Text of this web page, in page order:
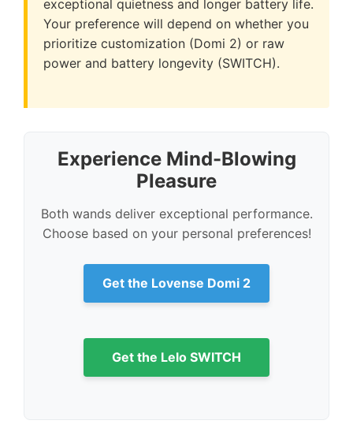
exceptional quietness and longer battery life.
Your preference will depend on whether you
prioritize customization (Domi 2) or raw
power and battery longevity (SWITCH).
Experience Mind-Blowing
Pleasure
Both wands deliver exceptional performance.
Choose based on your personal preferences!
Get the Lovense Domi 2
Get the Lelo SWITCH